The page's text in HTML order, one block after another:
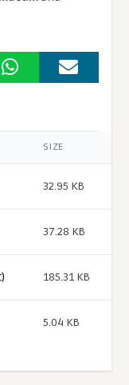
SIZE
32.95 KB
37.28 KB
185.31 KB
5.04 KB